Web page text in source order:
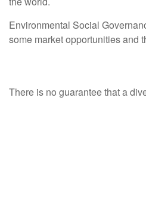
Environmental Social
some market opportunities and
There is no guarantee that a